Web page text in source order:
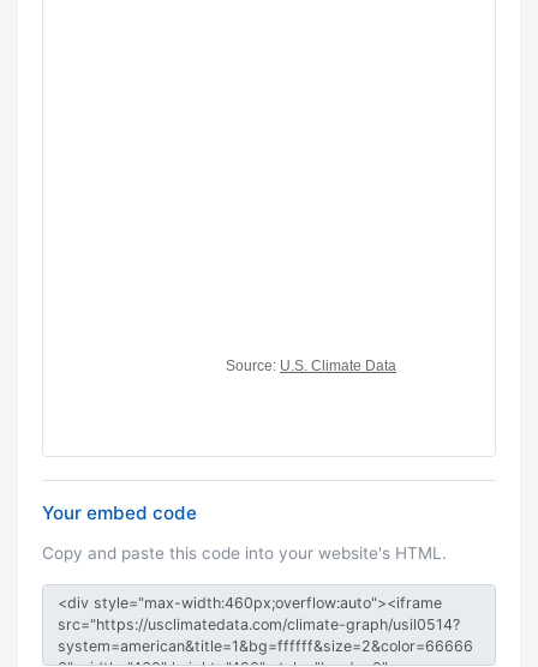
Your embed code
Copy and paste this code into your website's HTML.